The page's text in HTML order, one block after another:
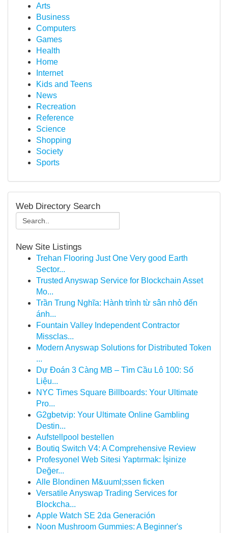
Arts
Business
Computers
Games
Health
Home
Internet
Kids and Teens
News
Recreation
Reference
Science
Shopping
Society
Sports
Web Directory Search
New Site Listings
Trehan Flooring Just One Very good Earth
Sector...
Trusted Anyswap Service for Blockchain Asset
Mo...
Trần Trung Nghĩa: Hành trình từ sân nhỏ đến
ánh...
Fountain Valley Independent Contractor
Missclas...
Modern Anyswap Solutions for Distributed Token
...
Dự Đoán 3 Càng MB – Tìm Cầu Lô 100: Số
Liệu...
NYC Times Square Billboards: Your Ultimate
Pro...
G2gbetvip: Your Ultimate Online Gambling
Destin...
Aufstellpool bestellen
Boutiq Switch V4: A Comprehensive Review
Profesyonel Web Sitesi Yaptırmak: İşinize
Değer...
Alle Blondinen M&uuml;ssen ficken
Versatile Anyswap Trading Services for
Blockcha...
Apple Watch SE 2da Generación
Noon Mushroom Gummies: A Beginner's